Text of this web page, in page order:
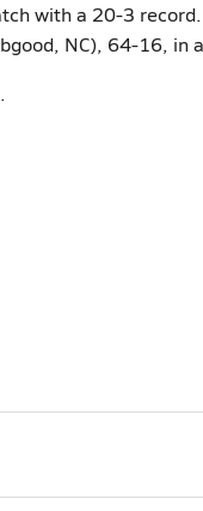
with a 20-3
NC), 64-16, in